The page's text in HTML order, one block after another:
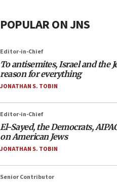
POPULAR ON JNS
Editor-in-Chief
To antisemites, Israel and the
reason for everything
JONATHAN S. TOBIN
Editor-in-Chief
El-Sayed, the Democrats,
on American Jews
JONATHAN S. TOBIN
Senior Contributor